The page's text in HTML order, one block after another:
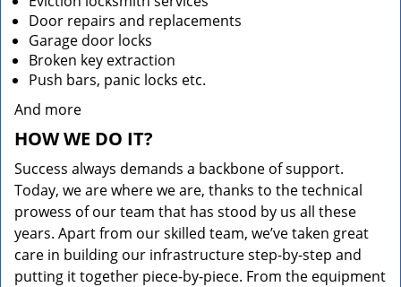
Door repairs and replacements
Garage door locks
Broken key extraction
Push bars, panic locks etc.
And more
HOW WE DO IT?
Success always demands a backbone of support.
Today, we are where we are, thanks to the technical
prowess of our team that has stood by us all these
years. Apart from our skilled team, we’ve taken great
care in building our infrastructure step-by-step and
putting it together piece-by-piece. From the equipment